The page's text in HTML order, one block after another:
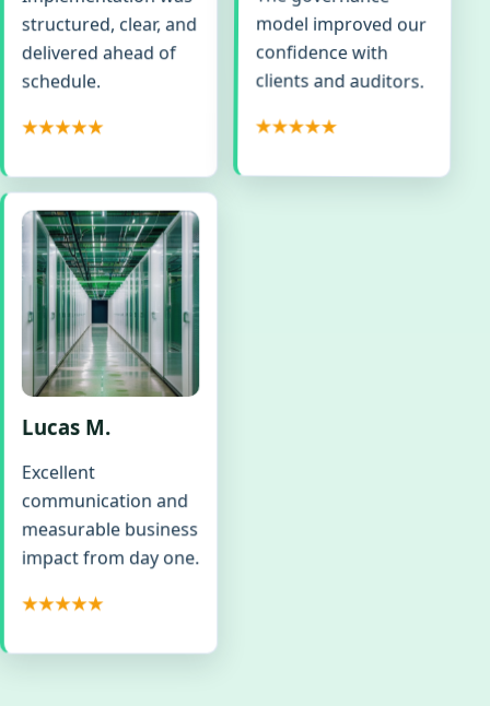
structured, clear, and
delivered ahead of
schedule.
★★★★★
model improved our
confidence with
clients and auditors.
★★★★★
Lucas M.
Excellent
communication and
measurable business
impact from day one.
★★★★★